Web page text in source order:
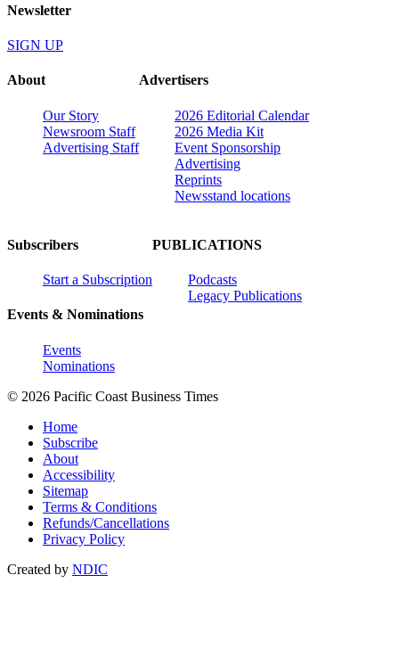
Newsletter
SIGN UP
About
Our Story
Newsroom Staff
Advertising Staff
Advertisers
2026 Editorial Calendar
2026 Media Kit
Event Sponsorship
Advertising
Reprints
Newsstand locations
Subscribers
Start a Subscription
Events & Nominations
Events
Nominations
PUBLICATIONS
Podcasts
Legacy Publications
© 2026 Pacific Coast Business Times
Home
Subscribe
About
Accessibility
Sitemap
Terms & Conditions
Refunds/Cancellations
Privacy Policy
Created by NDIC